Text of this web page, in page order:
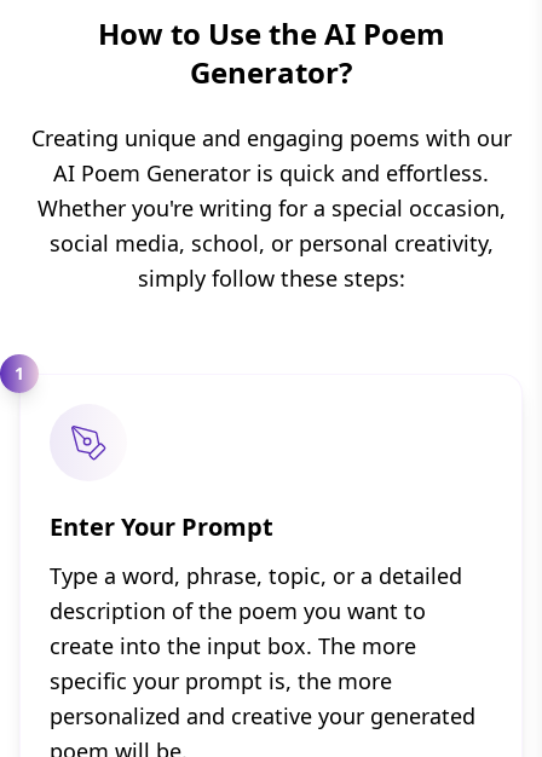
How to Use the AI Poem
Generator?
Creating unique and engaging poems with our
AI Poem Generator is quick and effortless.
Whether you're writing for a special occasion,
social media, school, or personal creativity,
simply follow these steps:
1
Enter Your Prompt
Type a word, phrase, topic, or a detailed
description of the poem you want to
create into the input box. The more
specific your prompt is, the more
personalized and creative your generated
poem will be.